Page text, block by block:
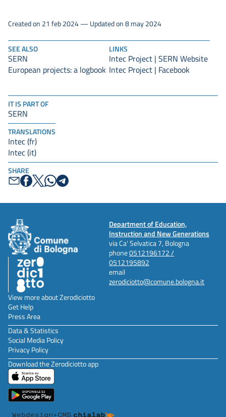
IT IS PART OF
SERN
TRANSLATIONS
Intec (fr)
Intec (it)
SHARE
SEE ALSO
SERN
European projects: a logbook
LINKS
Intec Project | SERN Website
Intec Project | Facebook
Created on 21 feb 2024 — Updated on 8 may 2024
Department of Education,
Instruction and New Generations
via Ca' Selvatica 7, Bologna
phone0512196172 /
0512195892
email
zerodiciotto@comune.bologna.it
View more about Zerodiciotto
Get Help
Press Area
Data & Statistics
Social Media Policy
Privacy Policy
Download the Zerodiciotto app